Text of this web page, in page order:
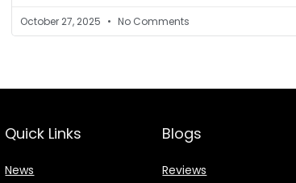
October 27, 2025 No Comments
Quick Links
News
Blogs
Reviews